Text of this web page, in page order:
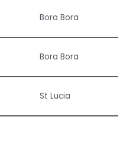
Bora Bora
Bora Bora
St Lucia